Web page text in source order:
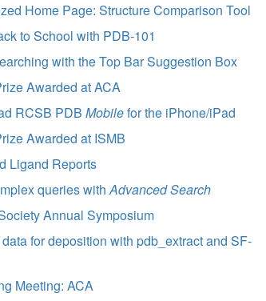
Home Page: Structure Comparison Tool
to School with PDB-101
with the Top Bar Suggestion Box
Awarded at ACA
RCSB PDBMobilefor the iPhone/iPad
Awarded at ISMB
Ligand Reports
queries withAdvanced Search
Annual Symposium
for deposition with pdb_extract and SF-
Meeting: ACA